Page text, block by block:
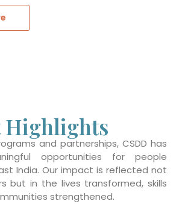
Highlights
and partnerships, CSDD has
opportunities for people
India. Our impact is reflected not
but in the lives transformed, skills
strengthened.